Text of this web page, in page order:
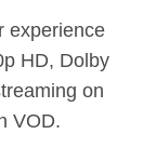
experience
HD, Dolby
on
VOD.